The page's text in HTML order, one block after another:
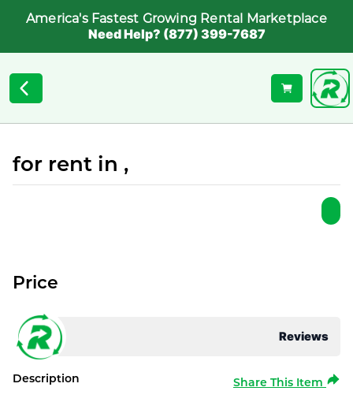
America's Fastest Growing Rental Marketplace
Need Help? (877) 399-7687
for rent in ,
Reviews
Price
Description Share This Item